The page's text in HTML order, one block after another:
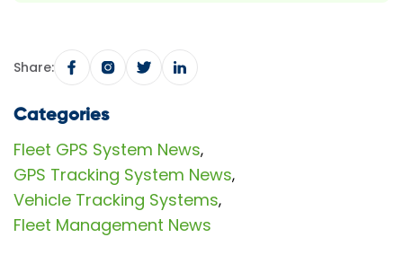
Share:
Categories
Fleet GPS System News,
GPS Tracking System News,
Vehicle Tracking Systems,
Fleet Management News